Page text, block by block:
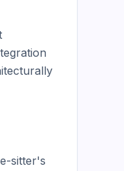
sitter's